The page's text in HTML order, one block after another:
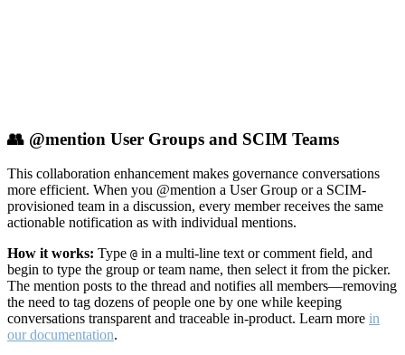
👥 @mention User Groups and SCIM Teams
This collaboration enhancement makes governance conversations
more efficient. When you @mention a User Group or a SCIM-
provisioned team in a discussion, every member receives the same
actionable notification as with individual mentions.
How it works: Type @ in a multi-line text or comment field, and
begin to type the group or team name, then select it from the picker.
The mention posts to the thread and notifies all members—removing
the need to tag dozens of people one by one while keeping
conversations transparent and traceable in-product. Learn more in
our documentation.